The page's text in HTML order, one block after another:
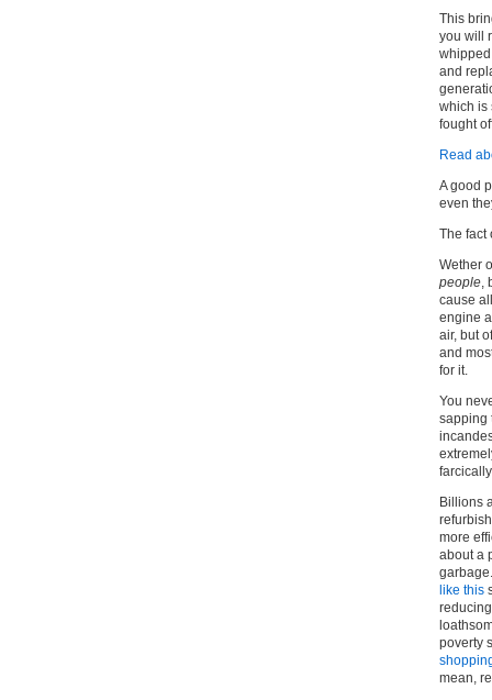
This
you will
and
which is
fought
Read
A good
even
The fact
Wether
people,
cause
engine
air, but
and
for it.
You
sapping
Billions
more
about a
like this
poverty
mean,